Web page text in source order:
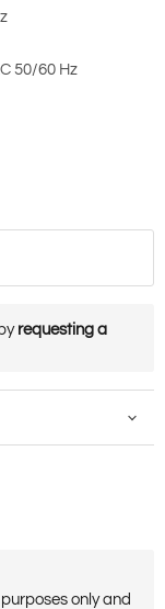
50/60 Hz
requesting a
only and